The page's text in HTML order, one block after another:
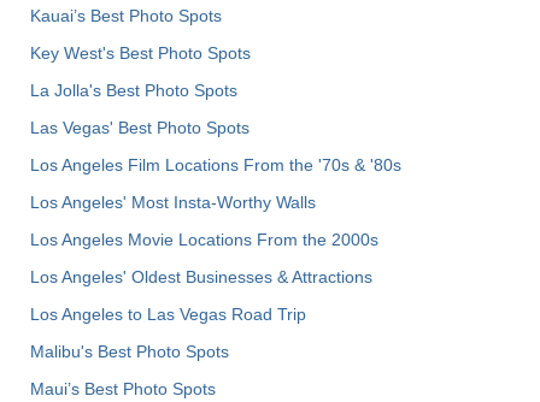
Kauai’s Best Photo Spots
Key West's Best Photo Spots
La Jolla's Best Photo Spots
Las Vegas' Best Photo Spots
Los Angeles Film Locations From the '70s & '80s
Los Angeles' Most Insta-Worthy Walls
Los Angeles Movie Locations From the 2000s
Los Angeles' Oldest Businesses & Attractions
Los Angeles to Las Vegas Road Trip
Malibu's Best Photo Spots
Maui’s Best Photo Spots